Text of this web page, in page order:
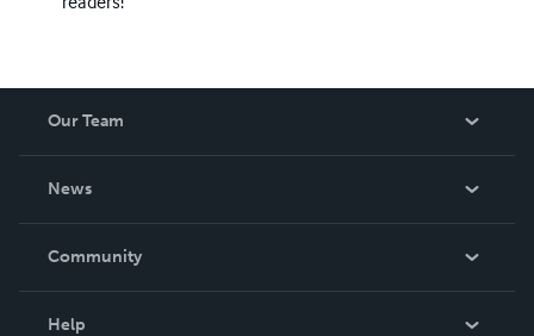
Our Team
News
In The News
Community
Help